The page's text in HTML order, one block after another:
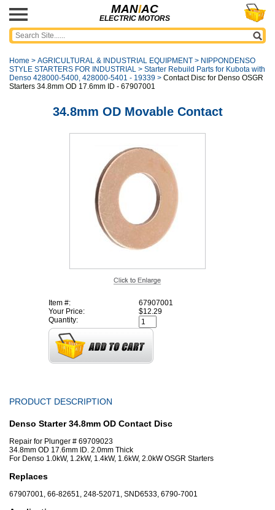
MANIAC
ELECTRIC MOTORS
Home > AGRICULTURAL & INDUSTRIAL EQUIPMENT > NIPPONDENSO
STYLE STARTERS FOR INDUSTRIAL > Starter Rebuild Parts for Kubota with
Denso 428000-5400, 428000-5401 - 19339 > Contact Disc for Denso OSGR
Starters 34.8mm OD 17.6mm ID - 67907001
34.8mm OD Movable Contact
Item #:
67907001
Your Price:
$12.29
Quantity:
PRODUCT DESCRIPTION
Denso Starter 34.8mm OD Contact Disc
Repair for Plunger # 69709023
34.8mm OD 17.6mm ID. 2.0mm Thick
For Denso 1.0kW, 1.2kW, 1.4kW, 1.6kW, 2.0kW OSGR Starters
Replaces
67907001, 66-82651, 248-52071, SND6533, 6790-7001